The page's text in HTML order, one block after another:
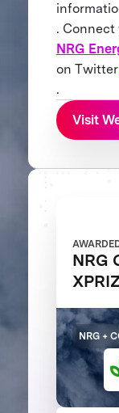
. Connect
NRG
on Twitter
.
Visit
NRG
NRG +